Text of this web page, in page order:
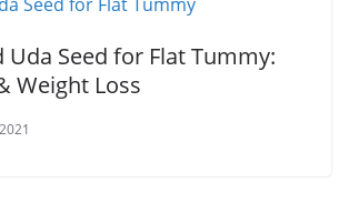
Uda Seed for Flat Tummy:
Weight Loss